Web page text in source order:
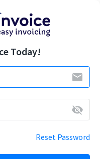
Today!
email
visibility_off
Reset Password